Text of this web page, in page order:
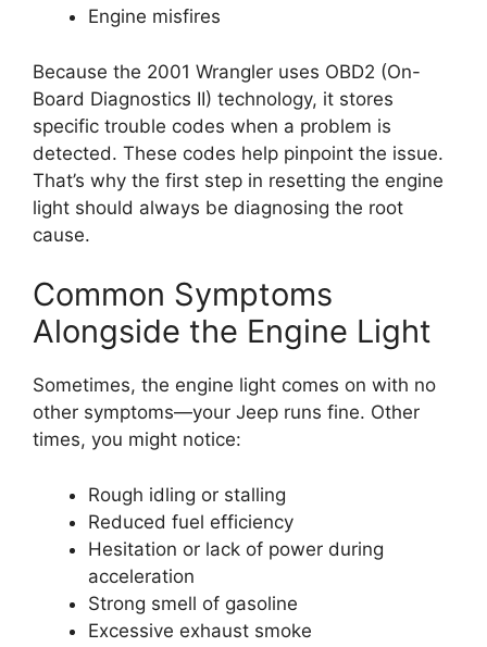
Engine misfires
Because the 2001 Wrangler uses OBD2 (On-
Board Diagnostics II) technology, it stores
specific trouble codes when a problem is
detected. These codes help pinpoint the issue.
That’s why the first step in resetting the engine
light should always be diagnosing the root
cause.
Common Symptoms
Alongside the Engine Light
Sometimes, the engine light comes on with no
other symptoms—your Jeep runs fine. Other
times, you might notice:
Rough idling or stalling
Reduced fuel efficiency
Hesitation or lack of power during
acceleration
Strong smell of gasoline
Excessive exhaust smoke